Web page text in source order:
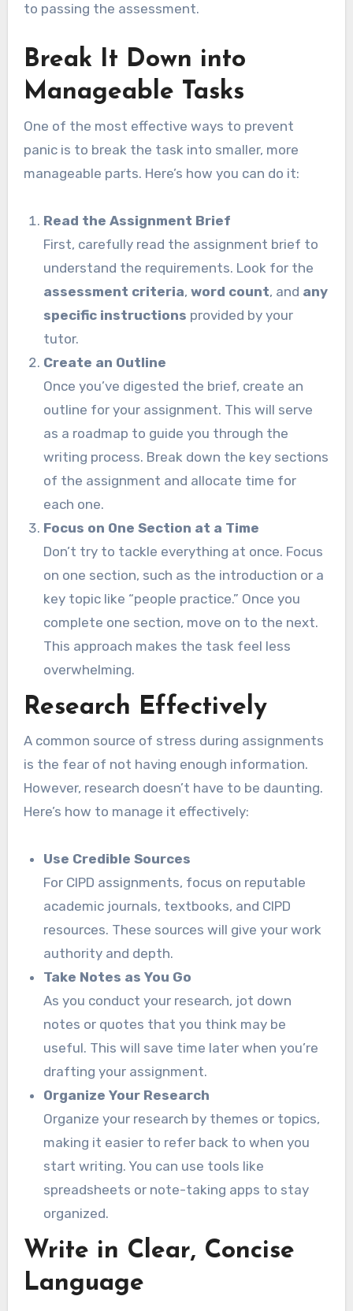
to passing the assessment.
Break It Down into
Manageable Tasks
One of the most effective ways to prevent
panic is to break the task into smaller, more
manageable parts. Here’s how you can do it:
Read the Assignment Brief
First, carefully read the assignment brief to
understand the requirements. Look for the
assessment criteria,word count, and any
specific instructions provided by your
tutor.
Create an Outline
Once you’ve digested the brief, create an
outline for your assignment. This will serve
as a roadmap to guide you through the
writing process. Break down the key sections
of the assignment and allocate time for
each one.
Focus on One Section at a Time
Don’t try to tackle everything at once. Focus
on one section, such as the introduction or a
key topic like “people practice.” Once you
complete one section, move on to the next.
This approach makes the task feel less
overwhelming.
Research Effectively
A common source of stress during assignments
is the fear of not having enough information.
However, research doesn’t have to be daunting.
Here’s how to manage it effectively:
Use Credible Sources
For CIPD assignments, focus on reputable
academic journals, textbooks, and CIPD
resources. These sources will give your work
authority and depth.
Take Notes as You Go
As you conduct your research, jot down
notes or quotes that you think may be
useful. This will save time later when you’re
drafting your assignment.
Organize Your Research
Organize your research by themes or topics,
making it easier to refer back to when you
start writing. You can use tools like
spreadsheets or note-taking apps to stay
organized.
Write in Clear, Concise
Language